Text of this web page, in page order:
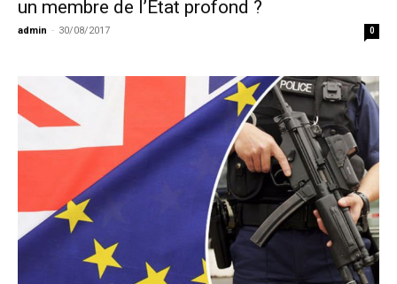
un membre de l’Etat profond ?
admin - 30/08/2017 0